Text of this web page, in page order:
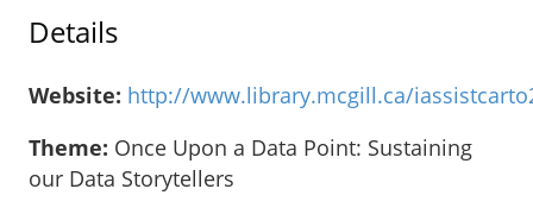
Details
Website: http://www.library.mcgill.ca/
Theme: Once Upon a Data Point: Sustaining
our Data Storytellers